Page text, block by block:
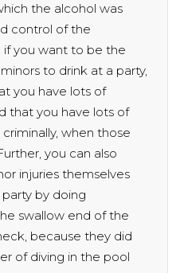
the alcohol was
control of the
if you want to be the
to drink at a party,
you have lots of
that you have lots of
when those
you can also
injuries themselves
by doing
swallow end of the
because they did
of diving in the pool